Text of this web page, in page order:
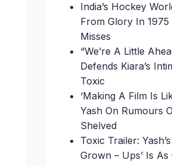
India’s Hockey
From Glory In
Misses
“We’re A Little
Defends Kiara’s
Toxic
‘Making A Film Is
Yash On Rumours
Shelved
Toxic Trailer:
Grown – Ups’ Is